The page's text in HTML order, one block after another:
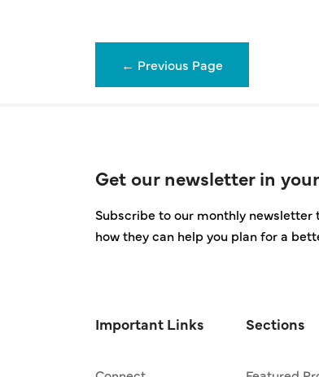
← Previous Page
Get our newsletter in
Subscribe to our monthly
how they can help you plan for a
Important Links Sections